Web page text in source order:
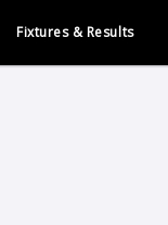
Fixtures & Results